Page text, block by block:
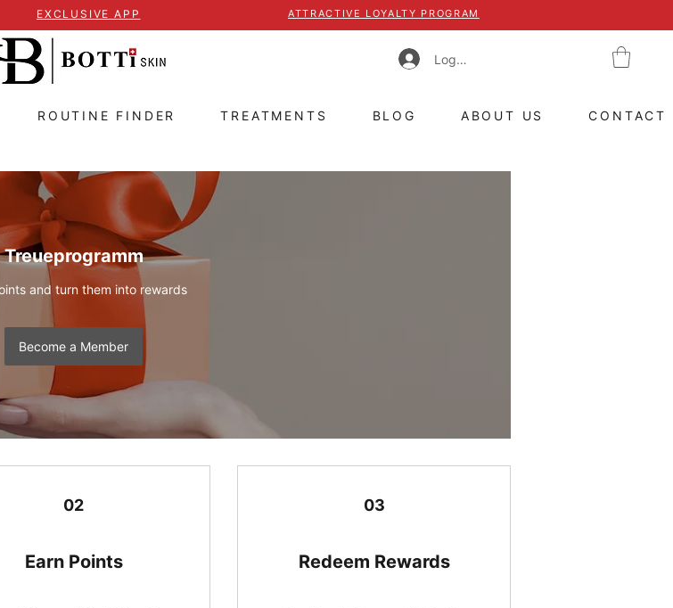
Log In
EXCLUSIVE APP ATTRACTIVE LOYALTY PROGRAM
ROUTINE FINDER TREATMENTS BLOG ABOUT US CONTACT
Treueprogramm
and turn them into rewards
Become a Member
02
Earn Points
03
Redeem Rewards